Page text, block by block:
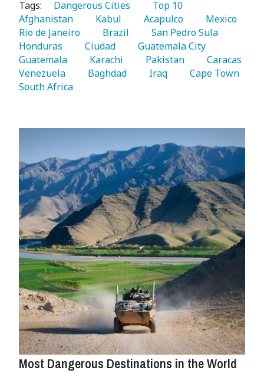
Tags:
   Dangerous Cities
Afghanistan
   Kabul
   Acapulco
Rio de Janeiro
   Brazil
Honduras
   Ciudad
Guatemala
   Karachi
   Pakistan
Venezuela
   Baghdad
   Iraq
South Africa
Most Dangerous Destinations in the World